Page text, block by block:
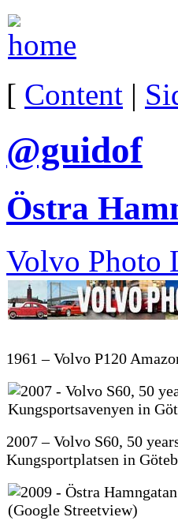
[ Content |
@guidof
Östra
Volvo Photo
1961 – Volvo P120
2007 – Volvo S60, 50
Kungsportplatsen in